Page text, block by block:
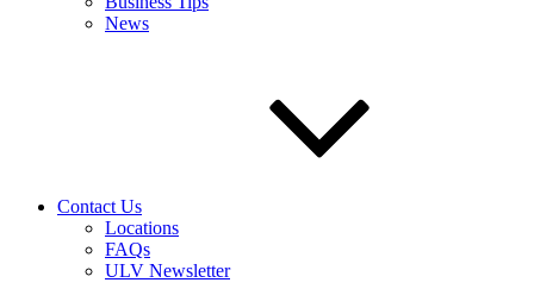
News
Contact Us
Locations
FAQs
ULV Newsletter